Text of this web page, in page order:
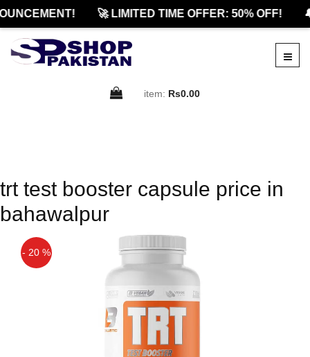
🚀 LIMITED TIME OFFER: 50% OFF!
item: Rs0.00
trt test booster capsule price in
bahawalpur
- 20 %